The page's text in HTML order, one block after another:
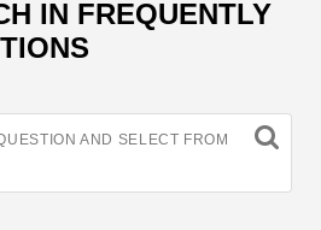
IN FREQUENTLY
AND SELECT FROM